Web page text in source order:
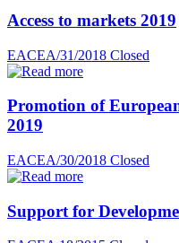
Access to markets 2019
EACEA/31/2018 Closed
Promotion of
2019
EACEA/30/2018 Closed
Support for